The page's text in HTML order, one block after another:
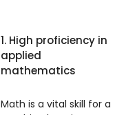
1. High proficiency in
applied
mathematics
Math is a vital skill for a